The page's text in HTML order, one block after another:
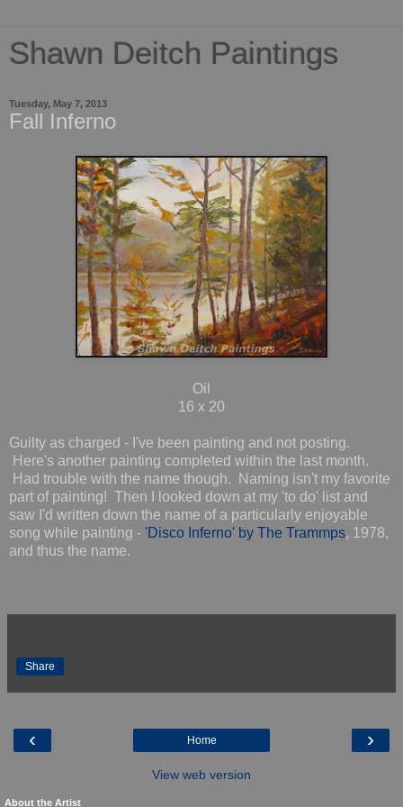
Shawn Deitch Paintings
Tuesday, May 7, 2013
Fall Inferno
Oil
16 x 20
Guilty as charged - I've been painting and not posting.
Here's another painting completed within the last month.
Had trouble with the name though. Naming isn't my favorite
part of painting! Then I looked down at my 'to do' list and
saw I'd written down the name of a particularly enjoyable
song while painting - 'Disco Inferno' by The Trammps, 1978,
and thus the name.
Share
‹ ›
Home
View web version
About the Artist